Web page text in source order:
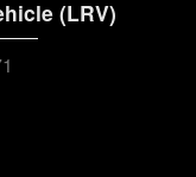
(LRV)